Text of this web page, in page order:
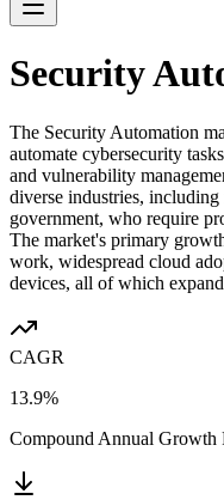
Security
The Security Automation
automate cybersecurity
and vulnerability
diverse industries,
government, who require
The market's primary
work, widespread cloud
devices, all of which
CAGR
13.9%
Compound Annual Growth